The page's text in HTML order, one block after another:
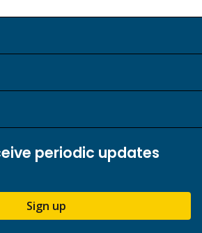
periodic updates
Sign up